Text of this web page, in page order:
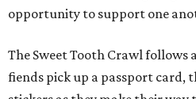
opportunity to support one
The Sweet Tooth Crawl
fiends pick up a passport card,